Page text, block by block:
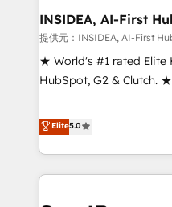
INSIDEA, AI-First
提供元：INSIDEA, AI-First
★ World's #1 rated Elite
HubSpot, G2 & Clutch.
five continents ★ AI-
obsessed ★ Company of the
growing companies
We onboard your team,
Elite5.0